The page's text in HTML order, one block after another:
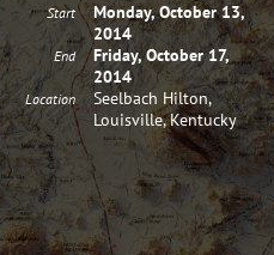
Start
Monday, October 13,
2014
End
Friday, October 17,
2014
Location
Seelbach Hilton,
Louisville, Kentucky